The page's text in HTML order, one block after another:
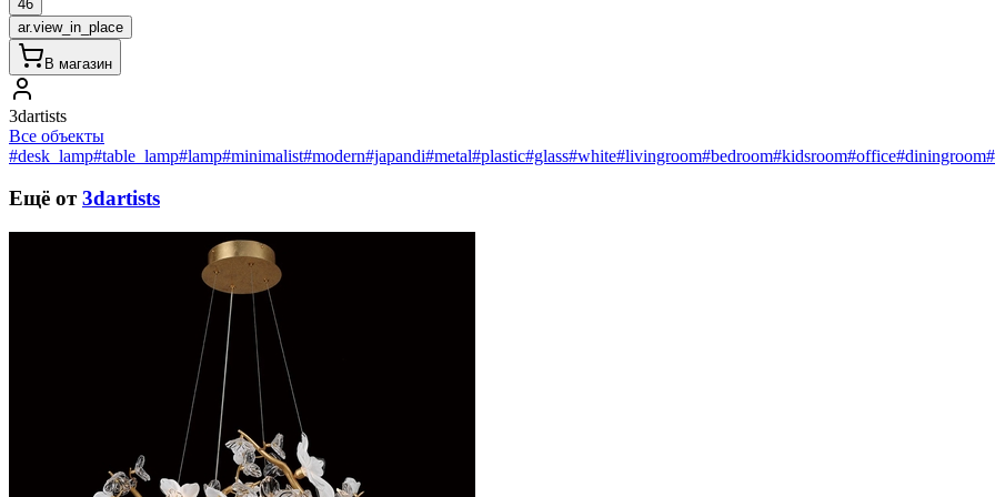
46
ar.view_in_place
В магазин
3dartists
Все объекты
#desk_lamp#table_lamp#lamp#minimalist#modern#japandi#metal#plastic#glass#white#livingroom#bedroom#kidsroom#office#diningroom
Ещё от 3dartists